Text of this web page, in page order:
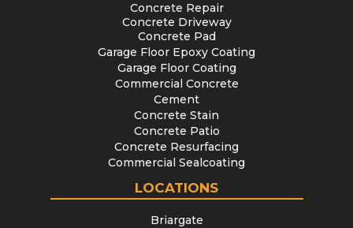
Concrete Repair
Concrete Driveway
Concrete Pad
Garage Floor Epoxy Coating
Garage Floor Coating
Commercial Concrete
Cement
Concrete Stain
Concrete Patio
Concrete Resurfacing
Commercial Sealcoating
LOCATIONS
Briargate